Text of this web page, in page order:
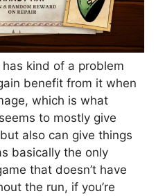
kind of a problem
benefit from it when
which is what
to mostly give
also can give things
basically the only
that doesn’t have
the run, if you’re